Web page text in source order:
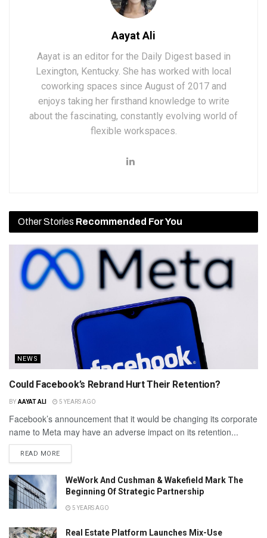
Aayat Ali
Aayat is an editor for the Daily Digest based in
Lexington, Kentucky. She has worked with local
coworking spaces since August of 2017 and
enjoys taking her firsthand knowledge to write
about the fascinating, constantly evolving world of
flexible workspaces.
Other Stories Recommended For You
NEWS
Could Facebook’s Rebrand Hurt Their Retention?
BY AAYAT ALI 5 YEARS AGO
Facebook’s announcement that it would be changing its corporate
name to Meta may have an adverse impact on its retention...
READ MORE
WeWork And Cushman & Wakefield Mark The
Beginning Of Strategic Partnership
5 YEARS AGO
Real Estate Platform Launches Mix-Use